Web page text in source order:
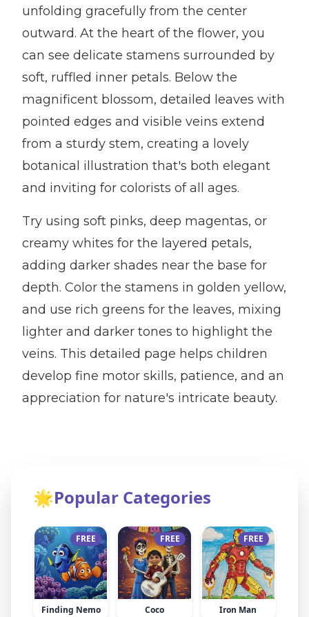
unfolding gracefully from the center
outward. At the heart of the flower, you
can see delicate stamens surrounded by
soft, ruffled inner petals. Below the
magnificent blossom, detailed leaves with
pointed edges and visible veins extend
from a sturdy stem, creating a lovely
botanical illustration that's both elegant
and inviting for colorists of all ages.
Try using soft pinks, deep magentas, or
creamy whites for the layered petals,
adding darker shades near the base for
depth. Color the stamens in golden yellow,
and use rich greens for the leaves, mixing
lighter and darker tones to highlight the
veins. This detailed page helps children
develop fine motor skills, patience, and an
appreciation for nature's intricate beauty.
🌟Popular Categories
FREE
Finding Nemo
FREE
Coco
FREE
Iron Man